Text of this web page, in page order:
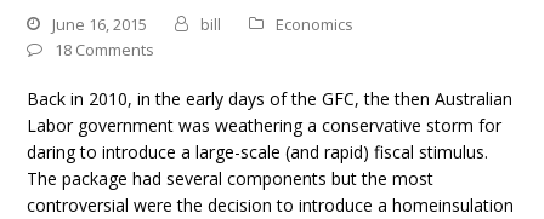
June 16, 2015 bill
Economics
18 Comments
Back in 2010, in the early days of the GFC, the then Australian
Labor government was weathering a conservative storm for
daring to introduce a large-scale (and rapid) fiscal stimulus.
The package had several components but the most
controversial were the decision to introduce a homeinsulation